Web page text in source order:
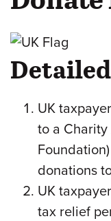
UK
to a
donations
UK
tax relief